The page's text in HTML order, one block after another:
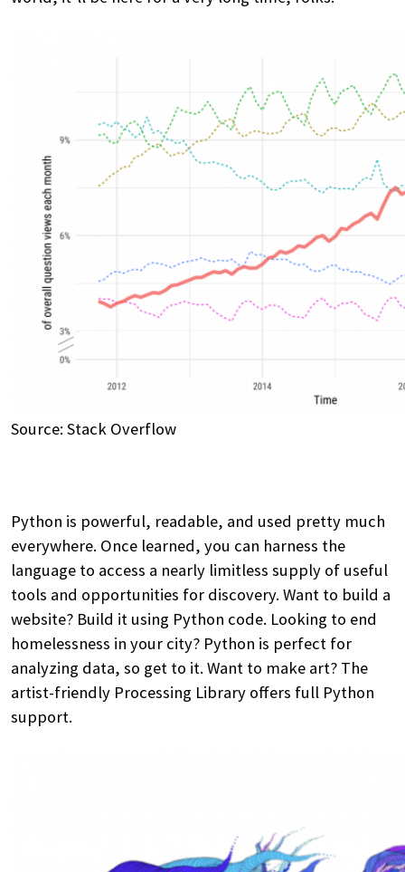
Source: Stack Overflow
Python is powerful, readable, and used pretty much
everywhere. Once learned, you can harness the
language to access a nearly limitless supply of useful
tools and opportunities for discovery. Want to build a
website? Build it using Python code. Looking to end
homelessness in your city? Python is perfect for
analyzing data, so get to it. Want to make art? The
artist-friendly Processing Library offers full Python
support.